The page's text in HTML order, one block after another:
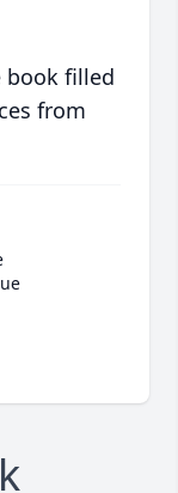
book filled
from